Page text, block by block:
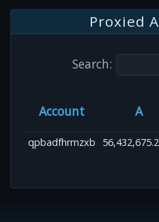
Proxied
Search:
Account A
qpbadfhrmzxb